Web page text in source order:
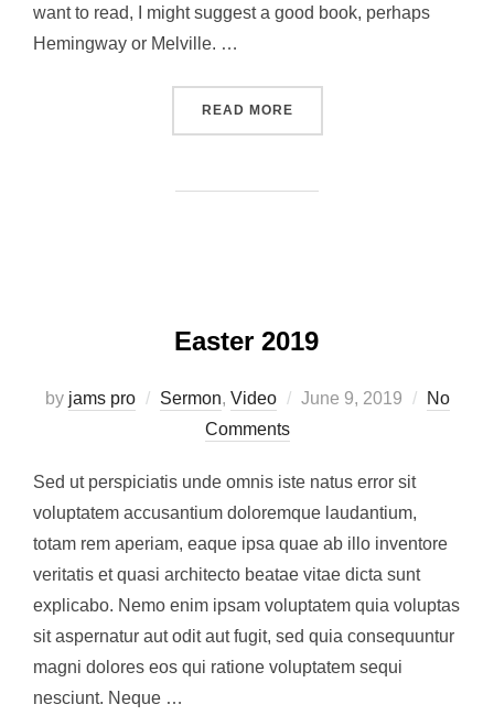
want to read, I might suggest a good book, perhaps
Hemingway or Melville. …
READ MORE“SED POSUERE
Easter 2019
by jams pro Sermon, Video
Posted
June 9, 2019
No
Comments
Sed ut perspiciatis unde omnis iste natus error sit
voluptatem accusantium doloremque laudantium,
totam rem aperiam, eaque ipsa quae ab illo inventore
veritatis et quasi architecto beatae vitae dicta sunt
explicabo. Nemo enim ipsam voluptatem quia voluptas
sit aspernatur aut odit aut fugit, sed quia consequuntur
magni dolores eos qui ratione voluptatem sequi
nesciunt. Neque …